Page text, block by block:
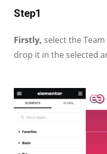
Step1
Firstly, select the
drop it in the selected